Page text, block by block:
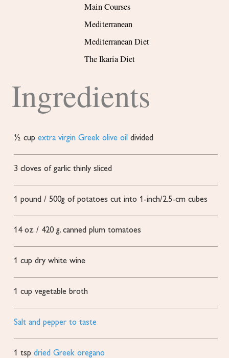
Main Courses
Mediterranean
Mediterranean Diet
The Ikaria Diet
Ingredients
½ cup extra virgin Greek olive oil divided
3 cloves of garlic thinly sliced
1 pound / 500g of potatoes cut into 1-inch/2.5-cm cubes
14 oz. / 420 g. canned plum tomatoes
1 cup dry white wine
1 cup vegetable broth
Salt and pepper to taste
1 tsp dried Greek oregano